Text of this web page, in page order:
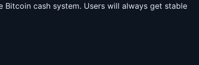
cash system. Users will always get stable